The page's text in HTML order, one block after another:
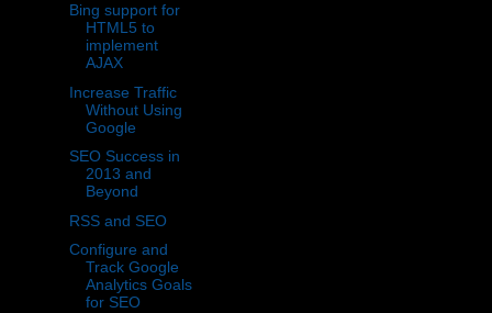
Bing support for
HTML5 to
implement
AJAX
Increase Traffic
Without Using
Google
SEO Success in
2013 and
Beyond
RSS and SEO
Configure and
Track Google
Analytics Goals
for SEO